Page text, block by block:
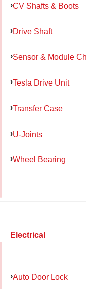
CV Shafts & Boots
Drive Shaft
Sensor & Module
Tesla Drive Unit
Transfer Case
U-Joints
Wheel Bearing
Electrical
Auto Door Lock